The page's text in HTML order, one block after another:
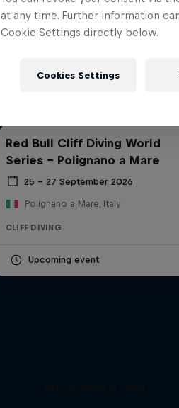
Red Bull Cliff Diving World
Series - Polignano a Mare
25 – 27 September 2026
Polignano a Mare, Italy
CLIFF DIVING
Upcoming event
at any time. Further information
Cookie Settings directly below.
Cookies Settings